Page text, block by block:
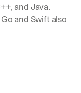
and Java.
and Swift also